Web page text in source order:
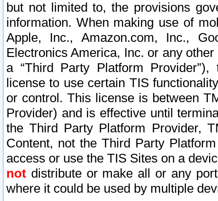
but not limited to, the provisions
information. When making use of
Apple, Inc., Amazon.com, Inc.,
Electronics America, Inc. or any
a “Third Party Platform
license to use certain TIS
or control. This license is between
Provider) and is effective until
the Third Party Platform Provider,
Content, not the Third Party
access or use the TIS Sites on a
not distribute or make all or any
where it could be used by multiple